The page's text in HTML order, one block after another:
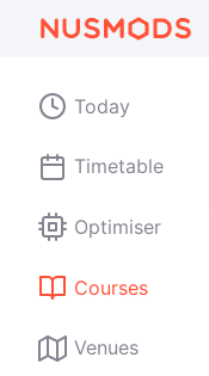
Today
Timetable
Optimiser
Courses
Venues